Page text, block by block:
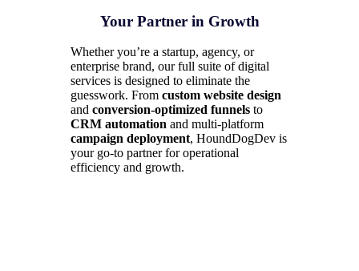
Your Partner in Growth
Whether you’re a startup, agency, or
enterprise brand, our full suite of digital
services is designed to eliminate the
guesswork. From custom website design
and conversion-optimized funnels to
CRM automation and multi-platform
campaign deployment, HoundDogDev is
your go-to partner for operational
efficiency and growth.